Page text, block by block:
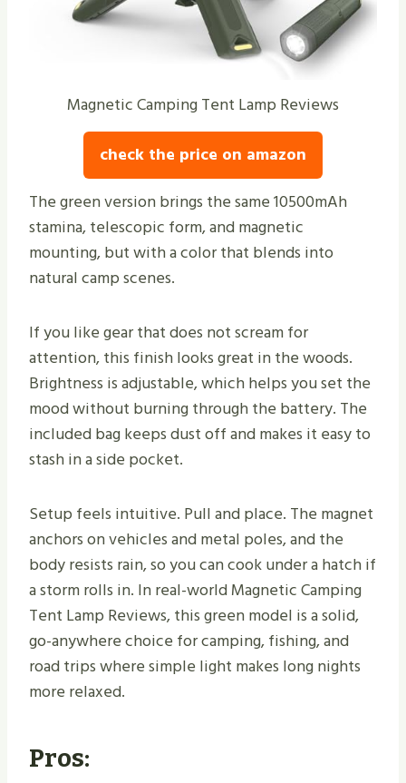
Magnetic Camping Tent Lamp Reviews
check the price on amazon
The green version brings the same 10500mAh
stamina, telescopic form, and magnetic
mounting, but with a color that blends into
natural camp scenes.
If you like gear that does not scream for
attention, this finish looks great in the woods.
Brightness is adjustable, which helps you set the
mood without burning through the battery. The
included bag keeps dust off and makes it easy to
stash in a side pocket.
Setup feels intuitive. Pull and place. The magnet
anchors on vehicles and metal poles, and the
body resists rain, so you can cook under a hatch if
a storm rolls in. In real-world Magnetic Camping
Tent Lamp Reviews, this green model is a solid,
go-anywhere choice for camping, fishing, and
road trips where simple light makes long nights
more relaxed.
Pros: